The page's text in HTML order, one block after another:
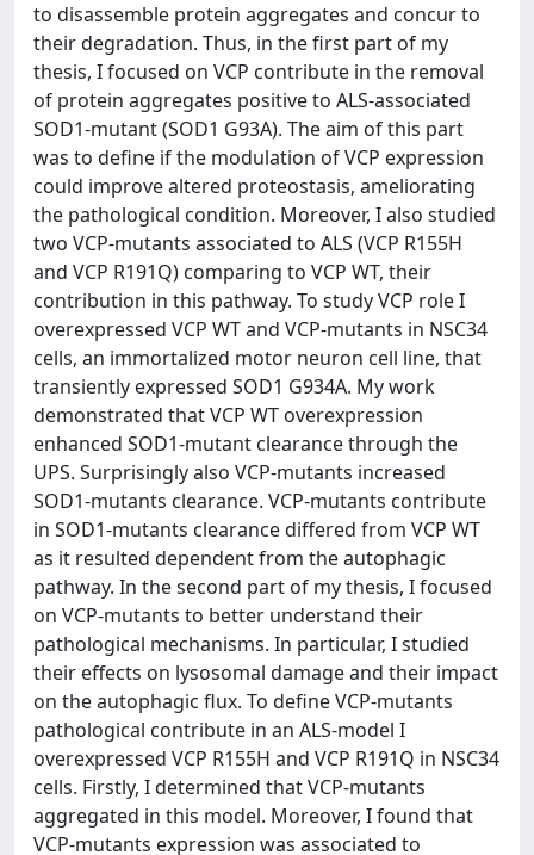
to disassemble protein aggregates and concur to
their degradation. Thus, in the first part of my
thesis, I focused on VCP contribute in the removal
of protein aggregates positive to ALS-associated
SOD1-mutant (SOD1 G93A). The aim of this part
was to define if the modulation of VCP expression
could improve altered proteostasis, ameliorating
the pathological condition. Moreover, I also studied
two VCP-mutants associated to ALS (VCP R155H
and VCP R191Q) comparing to VCP WT, their
contribution in this pathway. To study VCP role I
overexpressed VCP WT and VCP-mutants in NSC34
cells, an immortalized motor neuron cell line, that
transiently expressed SOD1 G934A. My work
demonstrated that VCP WT overexpression
enhanced SOD1-mutant clearance through the
UPS. Surprisingly also VCP-mutants increased
SOD1-mutants clearance. VCP-mutants contribute
in SOD1-mutants clearance differed from VCP WT
as it resulted dependent from the autophagic
pathway. In the second part of my thesis, I focused
on VCP-mutants to better understand their
pathological mechanisms. In particular, I studied
their effects on lysosomal damage and their impact
on the autophagic flux. To define VCP-mutants
pathological contribute in an ALS-model I
overexpressed VCP R155H and VCP R191Q in NSC34
cells. Firstly, I determined that VCP-mutants
aggregated in this model. Moreover, I found that
VCP-mutants expression was associated to